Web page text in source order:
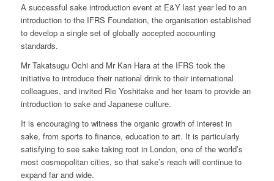
A successful sake introduction event at E&Y last year led to an
introduction to the IFRS Foundation, the organisation established
to develop a single set of globally accepted accounting
standards.
Mr Takatsugu Ochi and Mr Kan Hara at the IFRS took the
initiative to introduce their national drink to their international
colleagues, and invited Rie Yoshitake and her team to provide an
introduction to sake and Japanese culture.
It is encouraging to witness the organic growth of interest in
sake, from sports to finance, education to art. It is particularly
satisfying to see sake taking root in London, one of the world’s
most cosmopolitan cities, so that sake’s reach will continue to
expand far and wide.